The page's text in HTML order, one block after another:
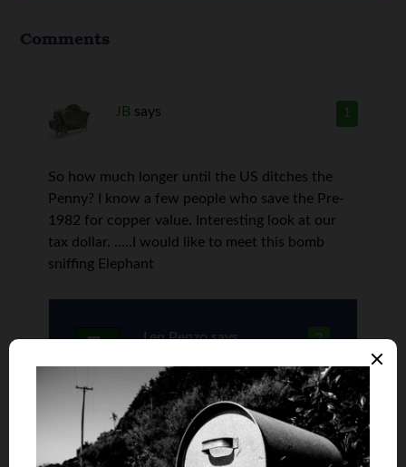
Comments
1
JB says
So how much longer until the US ditches the
Penny? I know a few people who save the Pre-
1982 for copper value. Interesting look at our
tax dollar. …..I would like to meet this bomb
sniffing Elephant
2
Len Penzo says
They should have ditched it two
decades ago, JB. The Canadians did
awhile back and I don’t think anyone